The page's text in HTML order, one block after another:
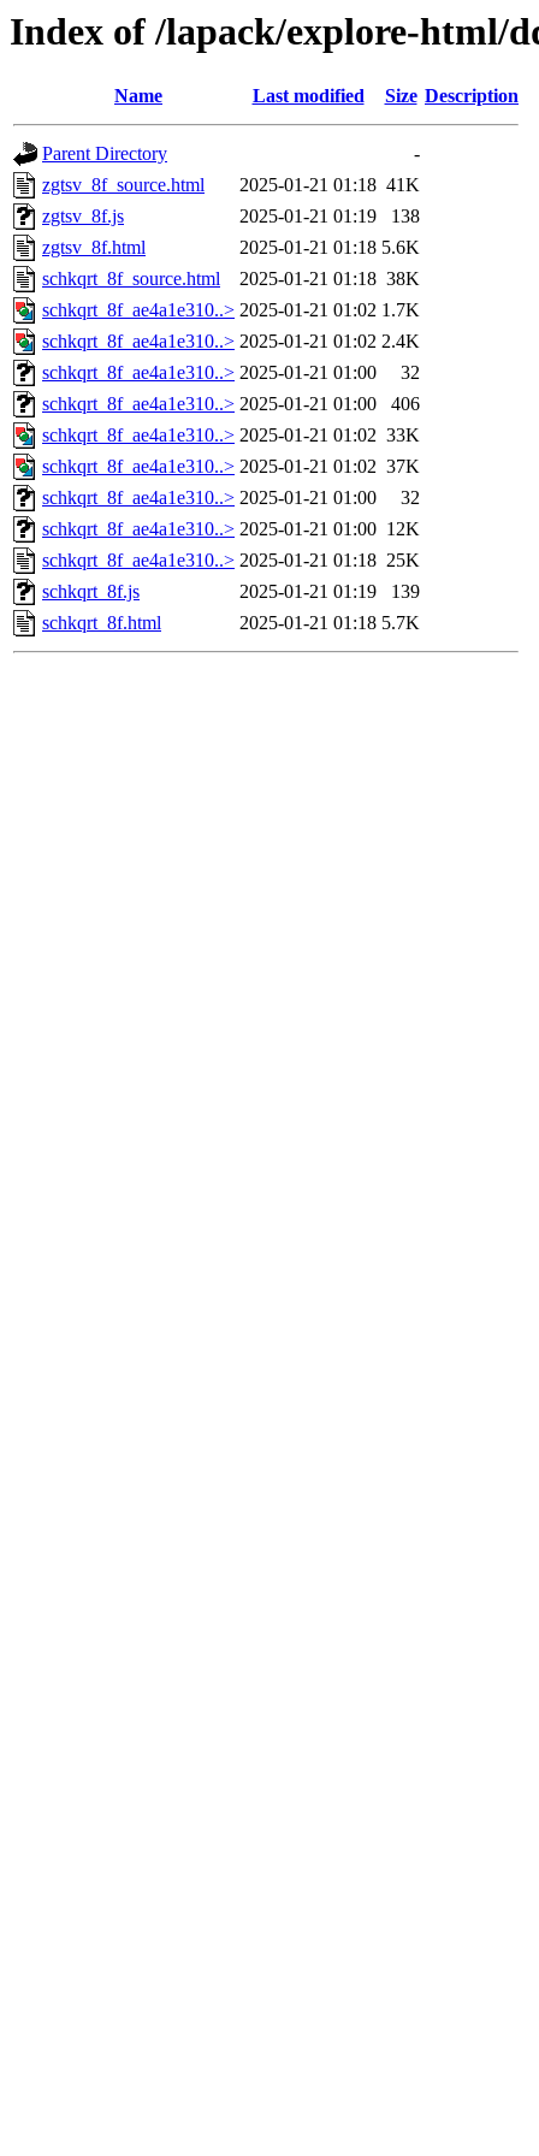
Index of /lapack/explore-html/
Name Last modified Size Description
Parent Directory
-
zgtsv_8f_source.html
2025-01-21 01:18 41K
zgtsv_8f.js
2025-01-21 01:19
138
zgtsv_8f.html
2025-01-21 01:18 5.6K
schkqrt_8f_source.html
2025-01-21 01:18 38K
schkqrt_8f_ae4a1e310..> 2025-01-21 01:02 1.7K
schkqrt_8f_ae4a1e310..> 2025-01-21 01:02 2.4K
schkqrt_8f_ae4a1e310..> 2025-01-21 01:00
32
schkqrt_8f_ae4a1e310..> 2025-01-21 01:00
406
schkqrt_8f_ae4a1e310..> 2025-01-21 01:02 33K
schkqrt_8f_ae4a1e310..> 2025-01-21 01:02 37K
schkqrt_8f_ae4a1e310..> 2025-01-21 01:00
32
schkqrt_8f_ae4a1e310..> 2025-01-21 01:00 12K
schkqrt_8f_ae4a1e310..> 2025-01-21 01:18 25K
schkqrt_8f.js
2025-01-21 01:19
139
schkqrt_8f.html
2025-01-21 01:18 5.7K